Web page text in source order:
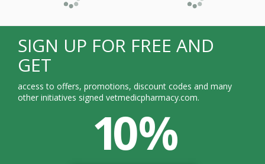
SIGN UP FOR FREE AND
GET
access to offers, promotions, discount codes and many
other initiatives signed vetmedicpharmacy.com.
10 %